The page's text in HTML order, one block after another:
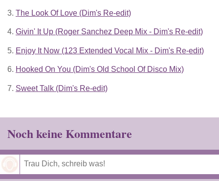
3. The Look Of Love (Dim's Re-edit)
4. Givin' It Up (Roger Sanchez Deep Mix - Dim's Re-edit)
5. Enjoy It Now (123 Extended Vocal Mix - Dim's Re-edit)
6. Hooked On You (Dim's Old School Of Disco Mix)
7. Sweet Talk (Dim's Re-edit)
Noch keine Kommentare